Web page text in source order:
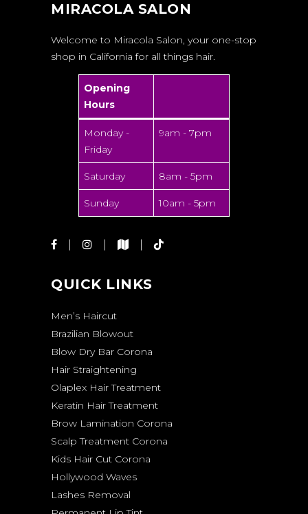
MIRACOLA SALON
Welcome to Miracola Salon, your one-stop
shop in California for all things hair.
Opening
Hours
Monday -
Friday
9am - 7pm
Saturday 8am - 5pm
Sunday 10am - 5pm
QUICK LINKS
Men’s Haircut
Brazilian Blowout
Blow Dry Bar Corona
Hair Straightening
Olaplex Hair Treatment
Keratin Hair Treatment
Brow Lamination Corona
Scalp Treatment Corona
Kids Hair Cut Corona
Hollywood Waves
Lashes Removal